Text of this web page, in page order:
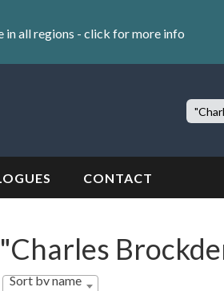
in all regions - click for more info
Search
Site:
CONTACT
Sort by name